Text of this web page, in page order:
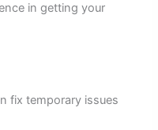
in getting your
fix temporary issues